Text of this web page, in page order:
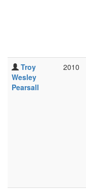
Troy
Wesley
Pearsall
2010